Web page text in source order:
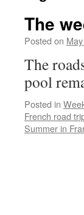
The
Posted on
The
pool
Posted in
French road
Summer in